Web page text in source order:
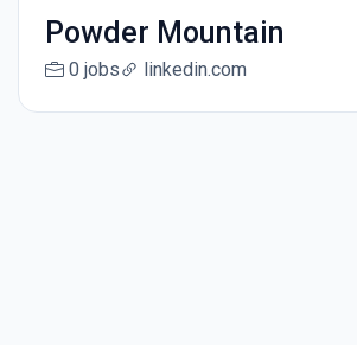
Powder Mountain
0 jobs linkedin.com